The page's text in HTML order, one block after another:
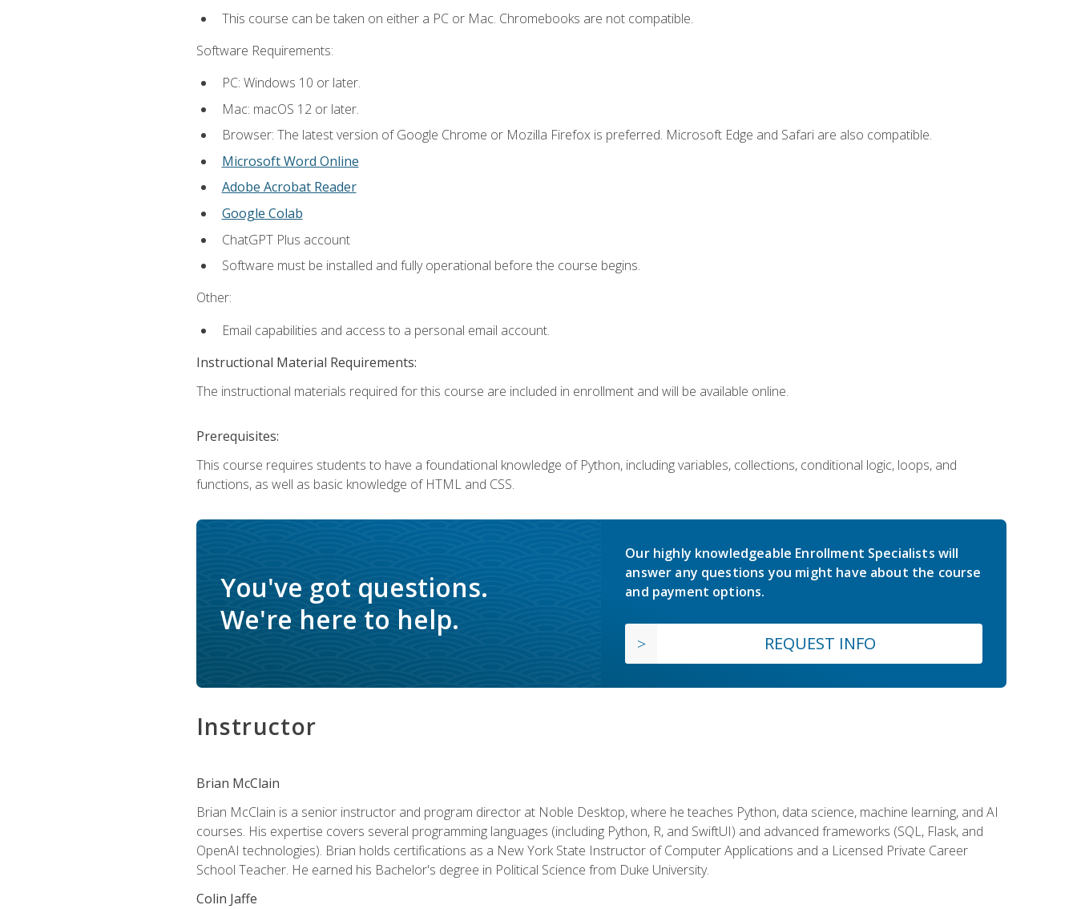
This course can be taken on either a PC or Mac. Chromebooks are not compatible.
Software Requirements:
PC: Windows 10 or later.
Mac: macOS 12 or later.
Browser: The latest version of Google Chrome or Mozilla Firefox is preferred. Microsoft Edge and Safari are also compatible.
Microsoft Word Online
Adobe Acrobat Reader
Google Colab
ChatGPT Plus account
Software must be installed and fully operational before the course begins.
Other:
Email capabilities and access to a personal email account.
Instructional Material Requirements:
The instructional materials required for this course are included in enrollment and will be available online.
Prerequisites:
This course requires students to have a foundational knowledge of Python, including variables, collections, conditional logic, loops, and
functions, as well as basic knowledge of HTML and CSS.
You've got questions.
We're here to help.
Our highly knowledgeable Enrollment Specialists will
answer any questions you might have about the course
and payment options.
REQUEST INFO
Instructor
Brian McClain
Brian McClain is a senior instructor and program director at Noble Desktop, where he teaches Python, data science, machine learning, and AI
courses. His expertise covers several programming languages (including Python, R, and SwiftUI) and advanced frameworks (SQL, Flask, and
OpenAI technologies). Brian holds certifications as a New York State Instructor of Computer Applications and a Licensed Private Career
School Teacher. He earned his Bachelor's degree in Political Science from Duke University.
Colin Jaffe